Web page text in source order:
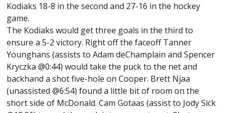
Kodiaks 18-8 in the second and 27-16 in the hockey
game.
The Kodiaks would get three goals in the third to
ensure a 5-2 victory. Right off the faceoff Tanner
Younghans (assists to Adam deChamplain and Spencer
Kryczka @0:44) would take the puck to the net and
backhand a shot five-hole on Cooper. Brett Njaa
(unassisted @6:54) found a little bit of room on the
short side of McDonald. Cam Gotaas (assist to Jody Sick